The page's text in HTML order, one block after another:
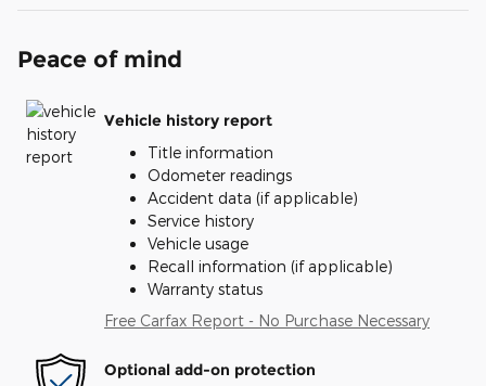
Peace of mind
Vehicle history report
Title information
Odometer readings
Accident data (if applicable)
Service history
Vehicle usage
Recall information (if applicable)
Warranty status
Free Carfax Report - No Purchase Necessary
Optional add-on protection